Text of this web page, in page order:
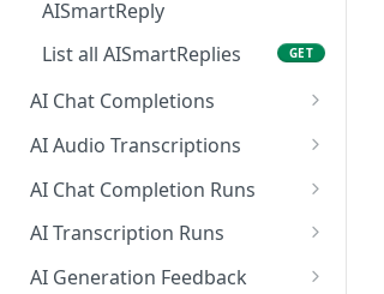
AISmartReply
List all AISmartReplies GET
AI Chat Completions
Create a ChatCompletion
AI Audio Transcriptions
Create an
AudioTranscription
AI Chat Completion Runs
Retrieve a
ChatCompletionRun
AI Transcription Runs
Retrieve a
AI Generation Feedback